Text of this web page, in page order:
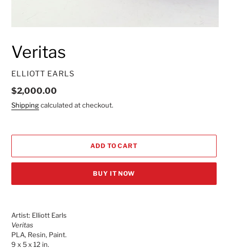
Veritas
VENDOR
ELLIOTT EARLS
Regular
price
$2,000.00
Shippingcalculated at checkout.
ADD TO CART
BUY IT NOW
to
your
cart
Artist: Elliott Earls
Veritas
PLA, Resin, Paint.
9 x 5 x 12 in.